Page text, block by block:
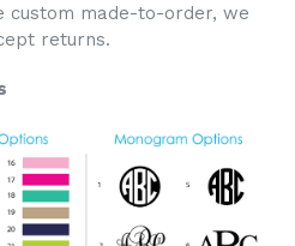
custom made-to-order, we
returns.